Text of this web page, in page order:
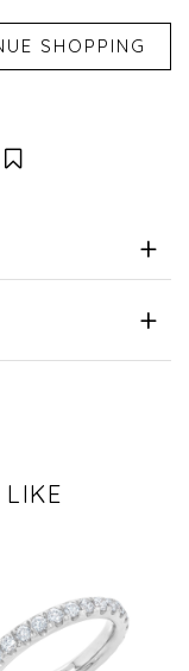
a friend
Save for Later
LIKE